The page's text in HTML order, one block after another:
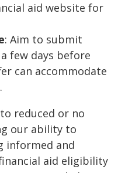
aid website for
: Aim to submit
few days before
can accommodate
reduced or no
our ability to
informed and
aid eligibility